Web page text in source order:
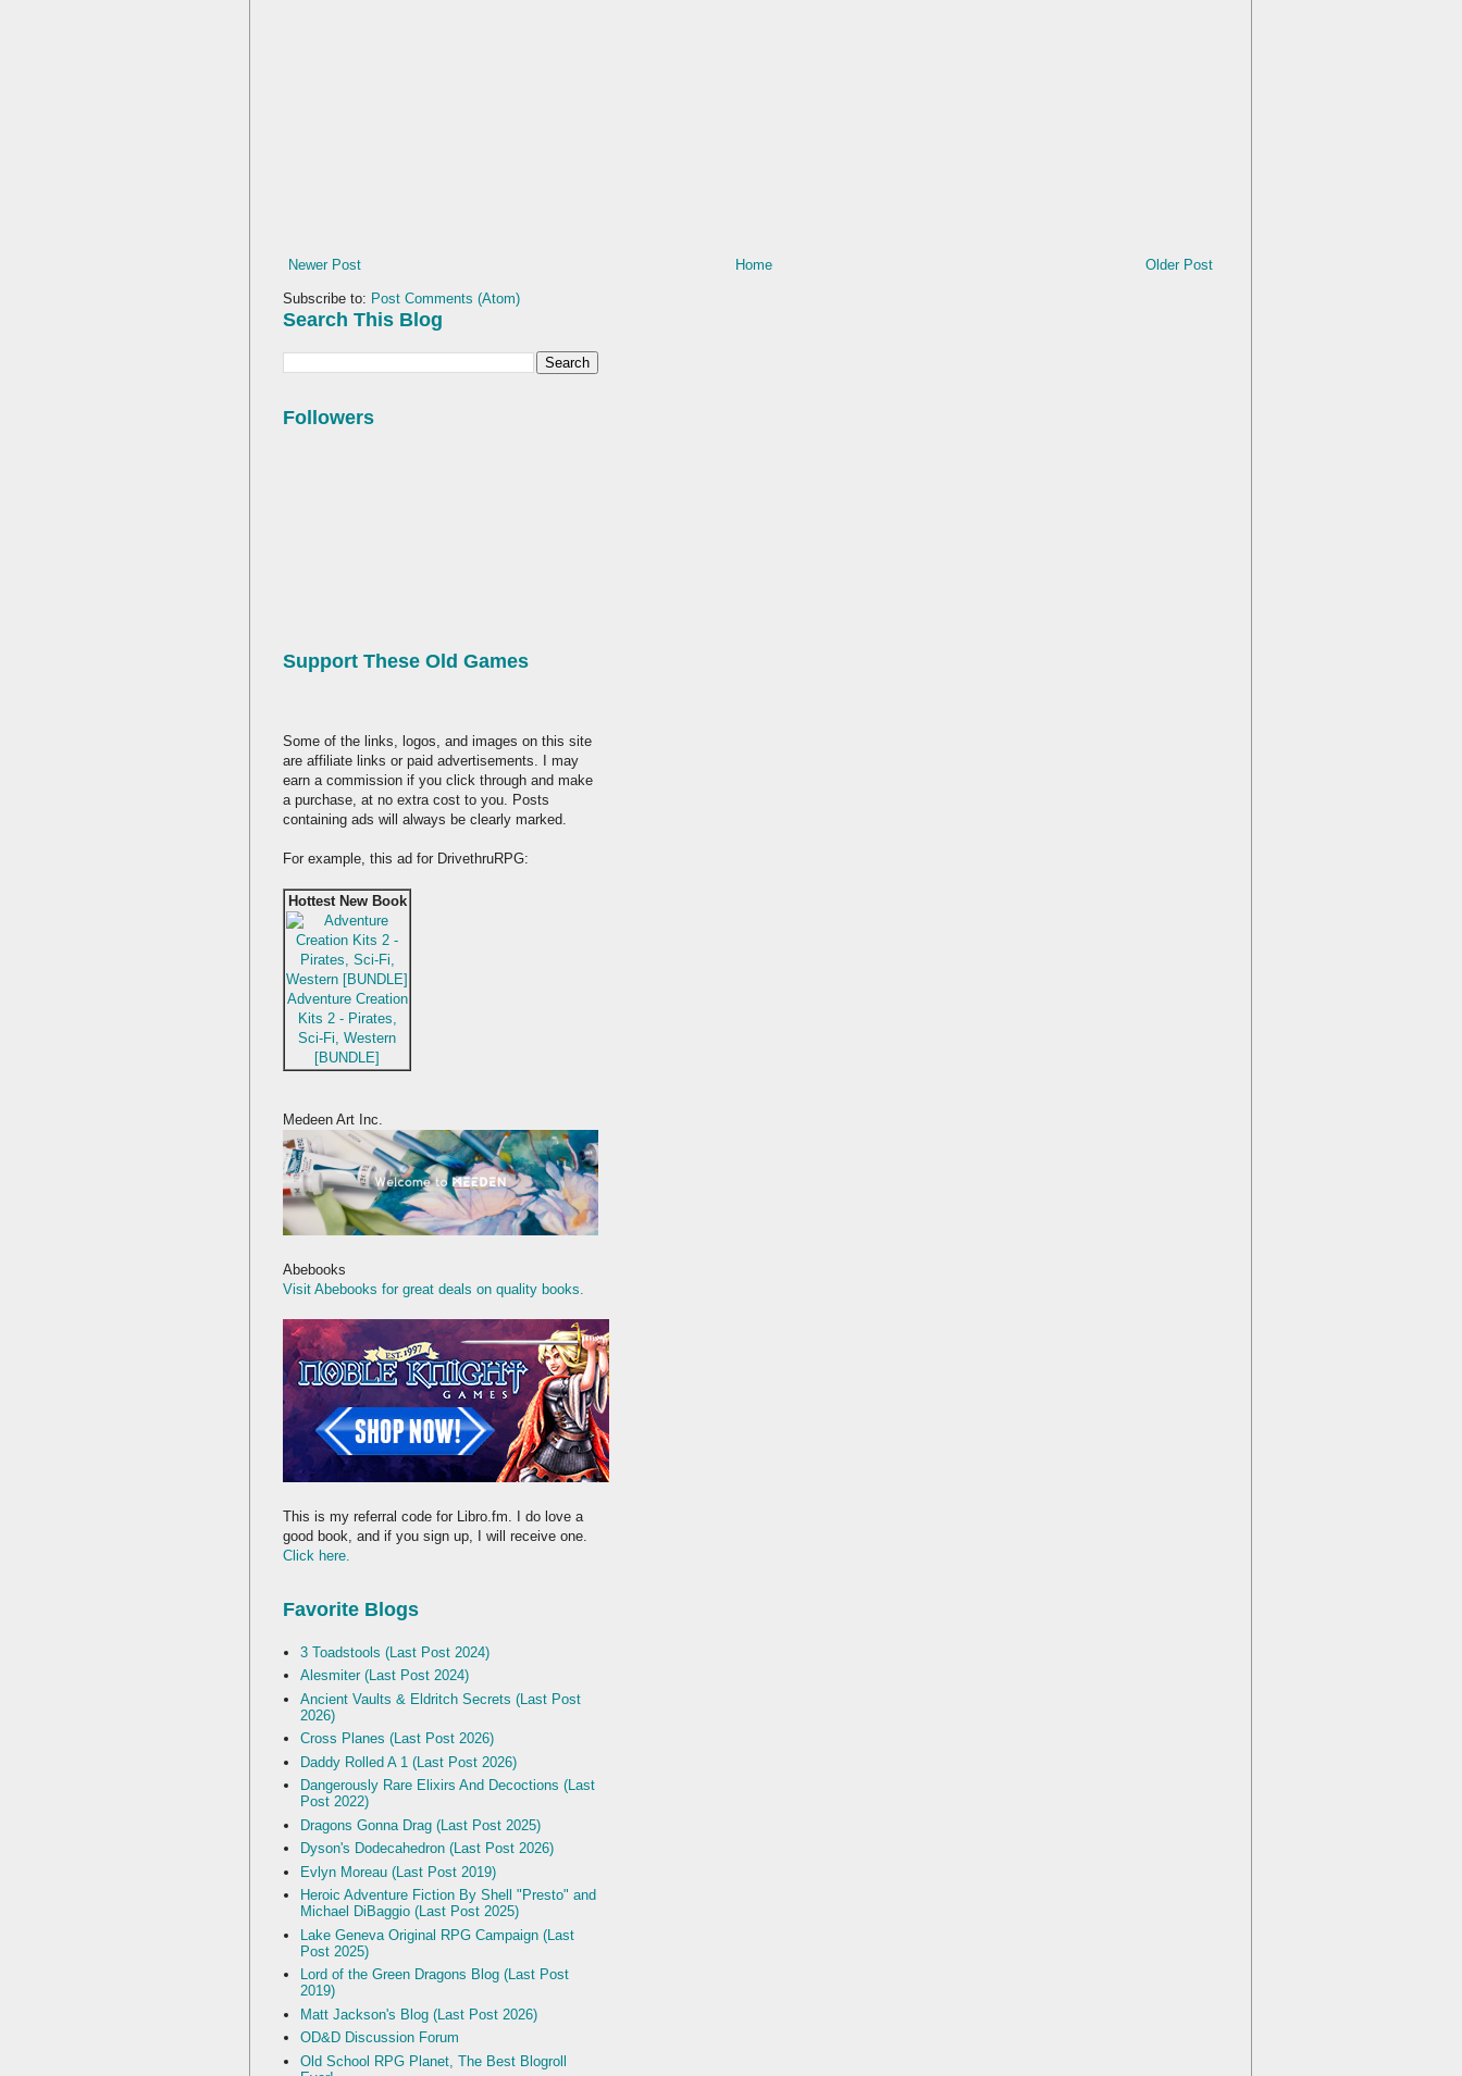
Newer Post Older Post
Home
Subscribe to: Post Comments (Atom)
Search This Blog
Followers
Support These Old Games
Some of the links, logos, and images on this site
are affiliate links or paid advertisements. I may
earn a commission if you click through and make
a purchase, at no extra cost to you. Posts
containing ads will always be clearly marked.
For example, this ad for DrivethruRPG:
Hottest New Book
Adventure Creation
Kits 2 - Pirates,
Sci-Fi, Western
[BUNDLE]
Medeen Art Inc.
Abebooks
Visit Abebooks for great deals on quality books.
This is my referral code for Libro.fm. I do love a
good book, and if you sign up, I will receive one.
Click here.
Favorite Blogs
3 Toadstools (Last Post 2024)
Alesmiter (Last Post 2024)
Ancient Vaults & Eldritch Secrets (Last Post
2026)
Cross Planes (Last Post 2026)
Daddy Rolled A 1 (Last Post 2026)
Dangerously Rare Elixirs And Decoctions (Last
Post 2022)
Dragons Gonna Drag (Last Post 2025)
Dyson's Dodecahedron (Last Post 2026)
Evlyn Moreau (Last Post 2019)
Heroic Adventure Fiction By Shell "Presto" and
Michael DiBaggio (Last Post 2025)
Lake Geneva Original RPG Campaign (Last
Post 2025)
Lord of the Green Dragons Blog (Last Post
2019)
Matt Jackson's Blog (Last Post 2026)
OD&D Discussion Forum
Old School RPG Planet, The Best Blogroll